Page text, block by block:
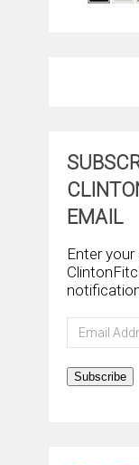
EMAIL
Enter
Email
Address
Subscribe